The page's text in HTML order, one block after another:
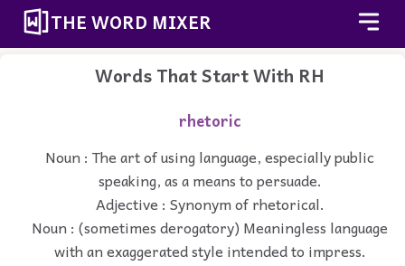
THE WORD MIXER
Words That Start With RH
rhetoric
Noun : The art of using language, especially public
speaking, as a means to persuade.
Adjective : Synonym of rhetorical.
Noun : (sometimes derogatory) Meaningless language
with an exaggerated style intended to impress.